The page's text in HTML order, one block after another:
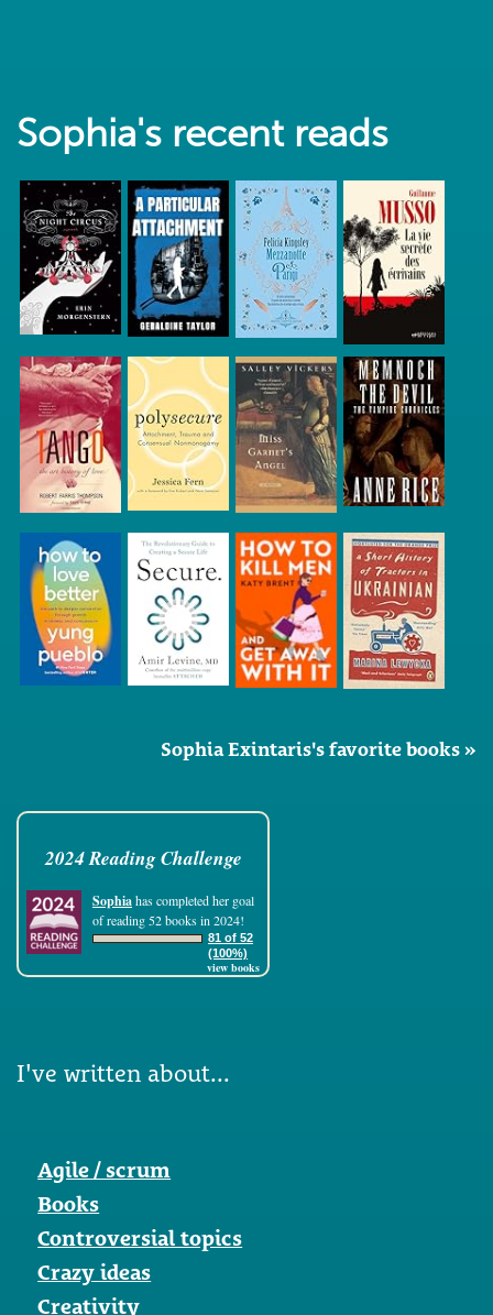
Sophia's recent reads
Sophia Exintaris's favorite books »
2024 Reading Challenge
Sophiahas completed her goal
of reading 52 books in 2024!
81 of 52
(100%)
view books
I've written about...
Agile / scrum
Books
Controversial topics
Crazy ideas
Creativity